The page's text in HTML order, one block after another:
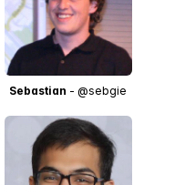
Sebastian - @sebgie